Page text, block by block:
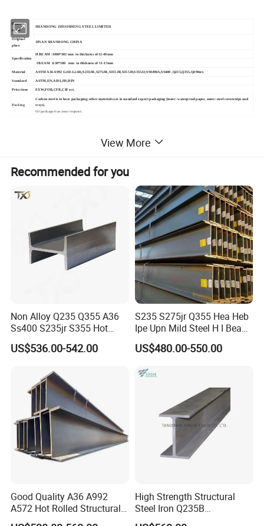
Branch
name
SHANDONG ZHUOSHENG STEEL LIMITED
Original
place
JINAN SHANDONG CHINA
Specification
H BEAM :1000*302 mm in thickness of 12-40mm
I BEAM :630*180 mm in thickness of 11-17mm
Material ASTM A36 A992 Gr50.Gr.60,;S235JR,S275JR,S355JR,S355J0,S355J2;SM490A,SS400 ,Q235,Q355,Q490ect.
Standard ASTM,EN,AISI,JIS,DIN
Price item EXW,FOB,CFR,CIF ect.
Packing
Carbon steel is in bare packaging; other materials are in standard export packaging (inner: waterproof paper, outer: steel coverstrips and
trays).
Or package it as your request.
2,DETAILED PICTURE
Q235 Q195 A36 A106 Ss400 Prime Structural
mild Steel I Beam Iron Steel H Beam Bar
Welded Structural H Steel beam L TYPE T
type beam
H Type Steel Size and Theoretical Weight
View More
Recommended for you
Non Alloy Q235 Q355 A36
Ss400 S235jr S355 Hot
Rolled Steel H Beam Iron
Beam 100X100 150X150
US$536.00-542.00
S235 S275jr Q355 Hea Heb
Ipe Upn Mild Steel H I Beam
for Construction
US$480.00-550.00
Good Quality A36 A992
A572 Hot Rolled Structural
H Beam Support Beams
High Strength Structural
Steel Iron Q235B
Professional Hot Rolled